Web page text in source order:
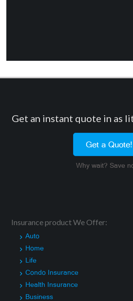
Get an instant quote in as
Get a Quote!
Why wait? Save
Insurance product We Offer:
Auto
Home
Life
Condo Insurance
Health Insurance
Business